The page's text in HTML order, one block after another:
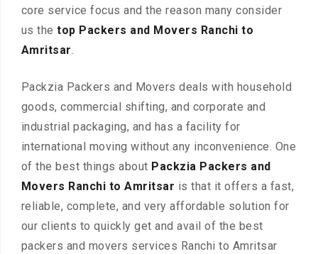
core service focus and the reason many consider
us thetop Packers and Movers Ranchi to
Amritsar.
Packzia Packers and Movers deals with household
goods, commercial shifting, and corporate and
industrial packaging, and has a facility for
international moving without any inconvenience. One
of the best things about Packzia Packers and
Movers Ranchi to Amritsar is that it offers a fast,
reliable, complete, and very affordable solution for
our clients to quickly get and avail of the best
packers and movers services Ranchi to Amritsar